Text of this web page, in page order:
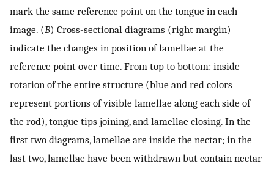
mark the same reference point on the tongue in each
image. (B) Cross-sectional diagrams (right margin)
indicate the changes in position of lamellae at the
reference point over time. From top to bottom: inside
rotation of the entire structure (blue and red colors
represent portions of visible lamellae along each side of
the rod), tongue tips joining, and lamellae closing. In the
first two diagrams, lamellae are inside the nectar; in the
last two, lamellae have been withdrawn but contain nectar